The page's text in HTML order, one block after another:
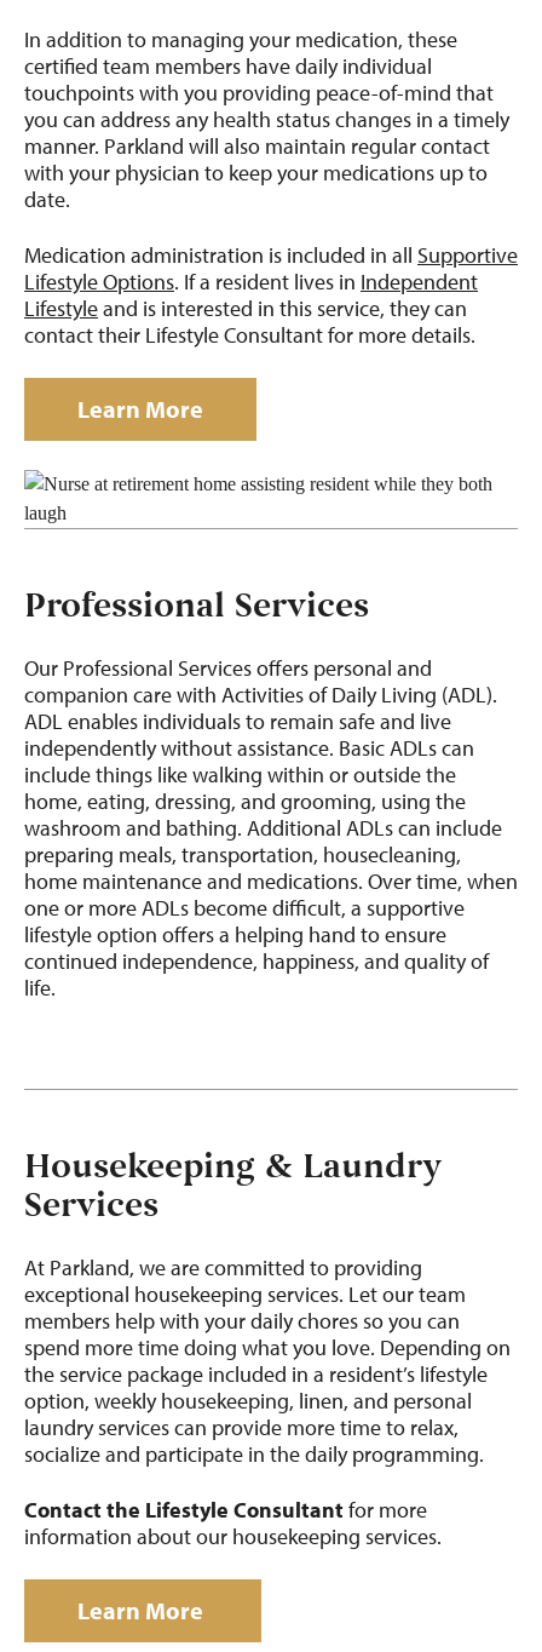
In addition to managing your medication, these
certified team members have daily individual
touchpoints with you providing peace-of-mind that
you can address any health status changes in a timely
manner. Parkland will also maintain regular contact
with your physician to keep your medications up to
date.
Medication administration is included in all Supportive
Lifestyle Options. If a resident lives in Independent
Lifestyleand is interested in this service, they can
contact their Lifestyle Consultant for more details.
Learn More
Professional Services
Our Professional Services offers personal and
companion care with Activities of Daily Living (ADL).
ADL enables individuals to remain safe and live
independently without assistance. Basic ADLs can
include things like walking within or outside the
home, eating, dressing, and grooming, using the
washroom and bathing. Additional ADLs can include
preparing meals, transportation, housecleaning,
home maintenance and medications. Over time, when
one or more ADLs become difficult, a supportive
lifestyle option offers a helping hand to ensure
continued independence, happiness, and quality of
life.
Housekeeping & Laundry
Services
At Parkland, we are committed to providing
exceptional housekeeping services. Let our team
members help with your daily chores so you can
spend more time doing what you love. Depending on
the service package included in a resident’s lifestyle
option, weekly housekeeping, linen, and personal
laundry services can provide more time to relax,
socialize and participate in the daily programming.
Contact the Lifestyle Consultantfor more
information about our housekeeping services.
Learn More